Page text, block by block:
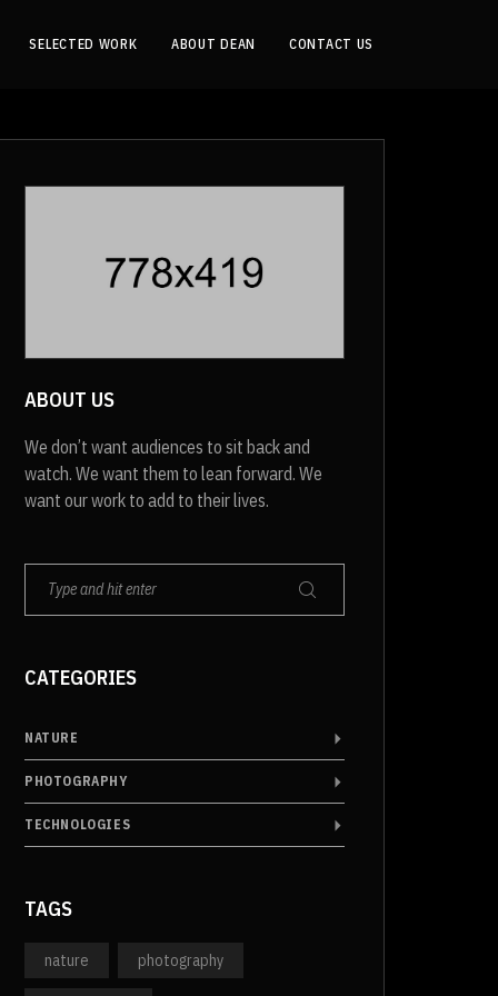
SELECTED WORK ABOUT DEAN CONTACT US
ABOUT US
We don’t want audiences to sit back and
watch. We want them to lean forward. We
want our work to add to their lives.
CATEGORIES
NATURE
PHOTOGRAPHY
TECHNOLOGIES
TAGS
nature photography